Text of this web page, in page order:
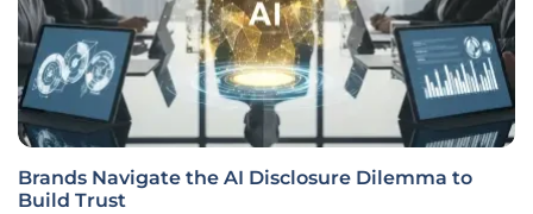
Brands Navigate the AI Disclosure Dilemma to
Build Trust